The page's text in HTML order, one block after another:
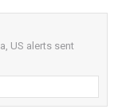
US alerts sent